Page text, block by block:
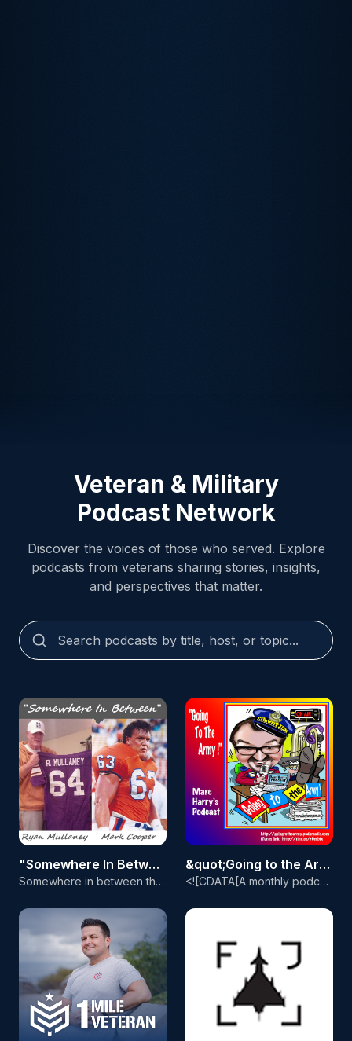
Veteran & Military
Podcast Network
Discover the voices of those who served. Explore
podcasts from veterans sharing stories, insights,
and perspectives that matter.
"Somewhere In Between" with Coach Mulls and The Coop
Somewhere in between the radical arguments of today&apos;s world topics of sports, faith, politics, the economy, and the massive spread of drug and alcohol addiction lies a lonely place with evasive conclusions called the truth. &quot;Somewhere In Between&quot; with Coach Mulls and The Coop has a mission of getting to the TRUTH, that place where revelation lies and wisdom prevails. Coach Ryan Mullaney, a former football coach and pro player with an unsuccessful NFL Career being cut 5 times by
&quot;Going to the Army!&quot; - Marc Harry's Podcast
<![CDATA[A monthly podcast of Salvation Army music from around the world]]>